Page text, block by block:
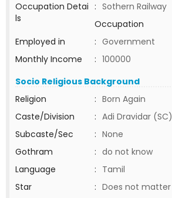
Occupation Detai
ls
: Sothern Railway
Occupation
Employed in
: Government
Monthly Income
: 100000
Socio Religious Background
Religion
: Born Again
Caste/Division
: Adi Dravidar (SC)
Subcaste/Sec
: None
Gothram
: do not know
Language
: Tamil
Star
: Does not matter